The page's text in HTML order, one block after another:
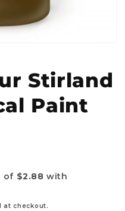
Stirland
Paint
at checkout.